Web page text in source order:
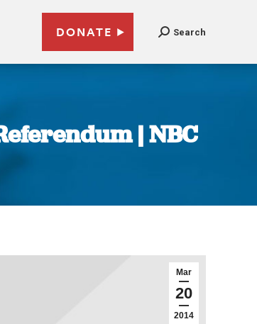
DONATE Search
| NBC
Mar
20
2014